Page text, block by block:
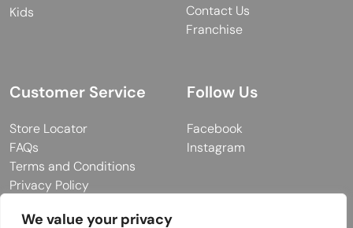
We value your privacy
Kids
Contact Us
Franchise
Customer Service
Store Locator
FAQs
Terms and Conditions
Privacy Policy
Follow Us
Facebook
Instagram